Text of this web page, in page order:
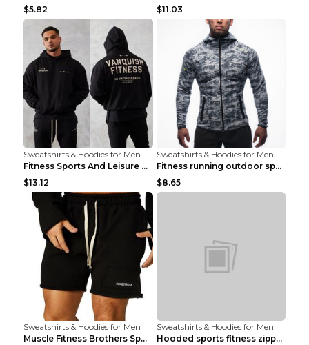
$5.82
$11.03
Sweatshirts & Hoodies for Men
Fitness Sports And Leisure Sweater Black 3XL
$13.12
Sweatshirts & Hoodies for Men
Fitness running outdoor sports sweater Light grey ...
$8.65
Sweatshirts & Hoodies for Men
Muscle Fitness Brothers Sports Sweatshirt Grey 2XL...
Sweatshirts & Hoodies for Men
Hooded sports fitness zipper cardigan Army Green 3...